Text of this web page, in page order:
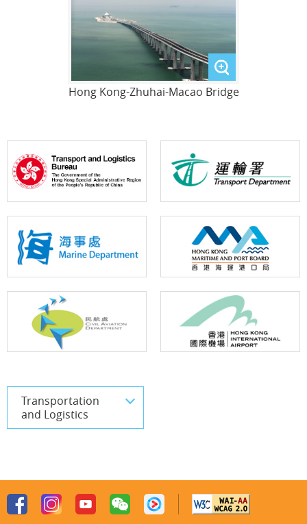
Hong Kong-Zhuhai-Macao Bridge
Transportation
and Logistics